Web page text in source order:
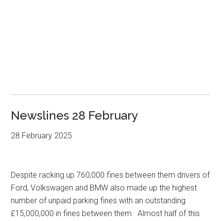
Newslines 28 February
28 February 2025
Despite racking up 760,000 fines between them drivers of
Ford, Volkswagen and BMW also made up the highest
number of unpaid parking fines with an outstanding
£15,000,000 in fines between them. Almost half of this